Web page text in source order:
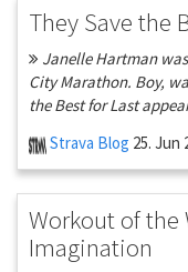
They Save the
Janelle Hartman
City Marathon. Boy,
the Best for Last
Strava Blog 25. Jun
Workout of the
Imagination